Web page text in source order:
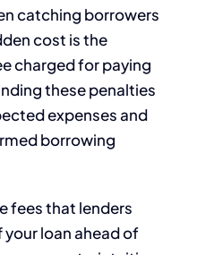
catching borrowers
cost is the
charged for paying
these penalties
expenses and
borrowing
fees that lenders
loan ahead of